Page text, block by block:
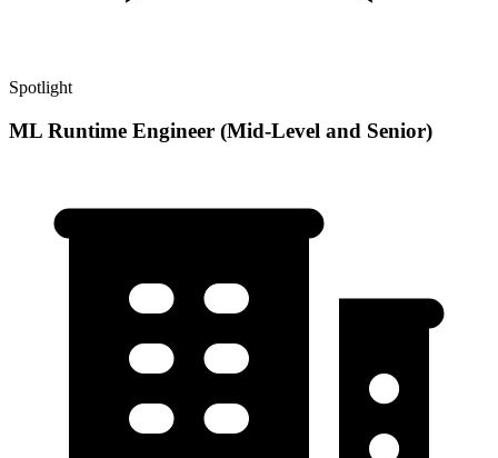
Spotlight
ML Runtime Engineer (Mid-Level and Senior)